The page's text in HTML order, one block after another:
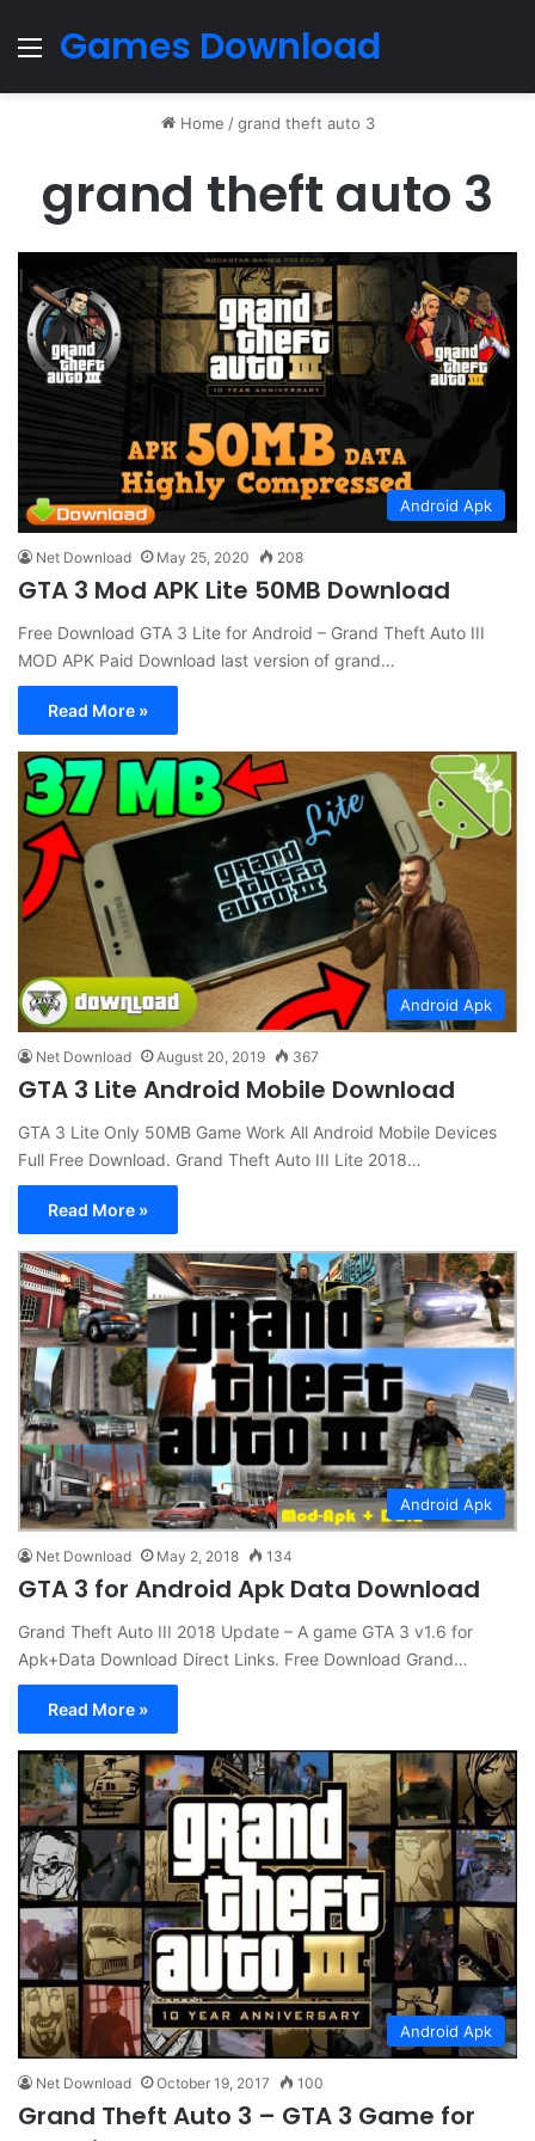
Menu
Games Download
Home / grand theft auto 3
grand theft auto 3
Android Apk
Net Download May 25, 2020 208
GTA 3 Mod APK Lite 50MB Download
Free Download GTA 3 Lite for Android – Grand Theft Auto III
MOD APK Paid Download last version of grand…
Read More »
Android Apk
Net Download August 20, 2019 367
GTA 3 Lite Android Mobile Download
GTA 3 Lite Only 50MB Game Work All Android Mobile Devices
Full Free Download. Grand Theft Auto III Lite 2018…
Read More »
Android Apk
Net Download May 2, 2018 134
GTA 3 for Android Apk Data Download
Grand Theft Auto III 2018 Update – A game GTA 3 v1.6 for
Apk+Data Download Direct Links. Free Download Grand…
Read More »
Android Apk
Net Download October 19, 2017 100
Grand Theft Auto 3 – GTA 3 Game for